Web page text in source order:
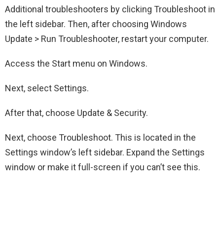
Additional troubleshooters by clicking Troubleshoot in
the left sidebar. Then, after choosing Windows
Update > Run Troubleshooter, restart your computer.
Access the Start menu on Windows.
Next, select Settings.
After that, choose Update & Security.
Next, choose Troubleshoot. This is located in the
Settings window’s left sidebar. Expand the Settings
window or make it full-screen if you can’t see this.